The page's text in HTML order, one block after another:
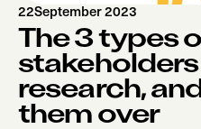
22September 2023
The 3 types
stakeholders
research,
them over